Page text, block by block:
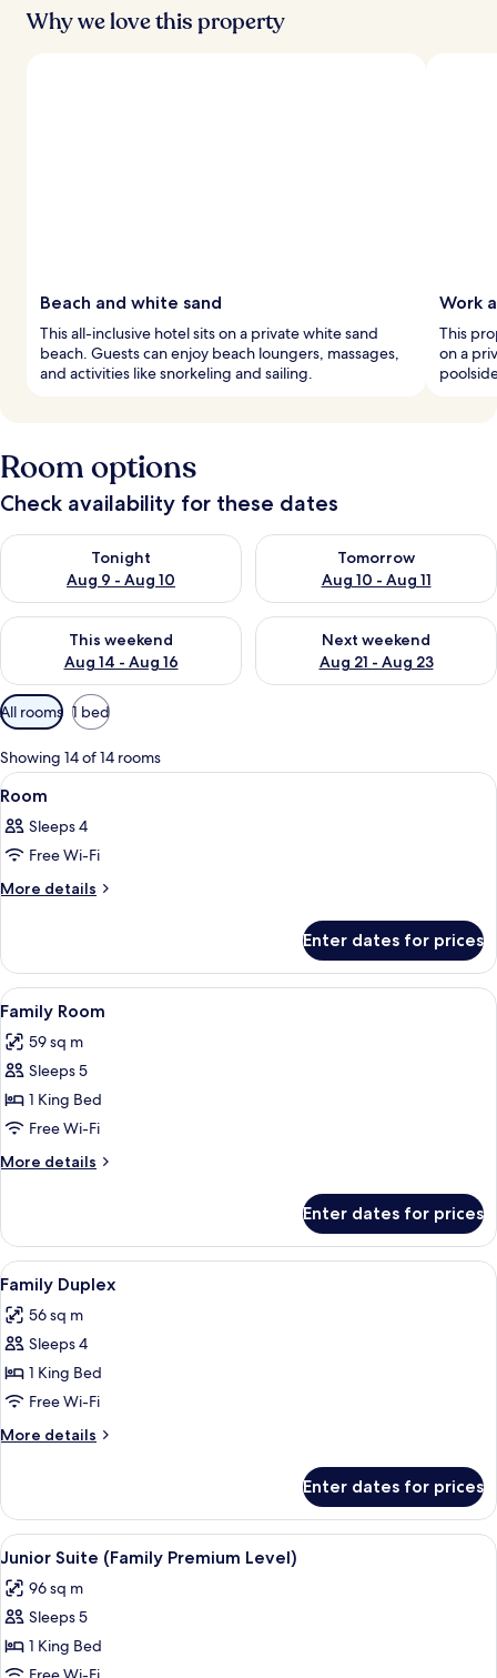
Why we love this property
Beach and white sand
This all-inclusive hotel sits on a private white sand
beach. Guests can enjoy beach loungers, massages,
and activities like snorkeling and sailing.
Work
This
on a
Room options
Check availability for these dates
Tonight
Aug 9 - Aug 10
Check availability for tonight Aug 9 - Aug 10
Tomorrow
Aug 10 - Aug 11
Check availability for
This weekend
Aug 14 - Aug 16
Check availability for this weekend Aug 14 - Aug 16
Next weekend
Aug 21 - Aug 23
Check availability for next
Available
filters
for
rooms
All rooms 1 bed
Showing 14 of 14 rooms
View
all
photos
for
Room
A modern hotel room with a large
8
Room
Sleeps 4
Free Wi-Fi
More details
More
Enter dates for prices
View
all
photos
for
Family
Room
A couple in a bathtub with a view of
8
Family Room
59 sq m
Sleeps 5
1 King Bed
Free Wi-Fi
More details
More
Room
Enter dates for prices
View
all
photos
for
Family
Duplex
A hotel room with two beds, a desk
5
Family Duplex
56 sq m
Sleeps 4
1 King Bed
Free Wi-Fi
More details
More
Duplex
Enter dates for prices
View
all
photos
for
Junior
Suite
A hotel room with a green wall, a
4
Junior Suite (Family Premium Level)
96 sq m
Sleeps 5
1 King Bed